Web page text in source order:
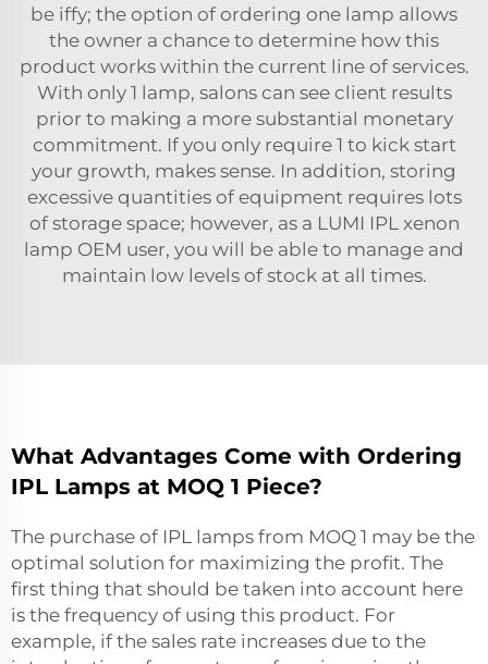
be iffy; the option of ordering one lamp allows
the owner a chance to determine how this
product works within the current line of services.
With only 1 lamp, salons can see client results
prior to making a more substantial monetary
commitment. If you only require 1 to kick start
your growth, makes sense. In addition, storing
excessive quantities of equipment requires lots
of storage space; however, as a LUMI IPL xenon
lamp OEM user, you will be able to manage and
maintain low levels of stock at all times.
What Advantages Come with Ordering
IPL Lamps at MOQ 1 Piece?
The purchase of IPL lamps from MOQ 1 may be the
optimal solution for maximizing the profit. The
first thing that should be taken into account here
is the frequency of using this product. For
example, if the sales rate increases due to the